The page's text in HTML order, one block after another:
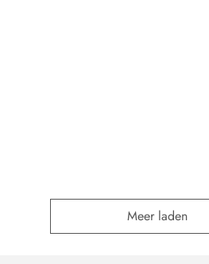
Meer laden